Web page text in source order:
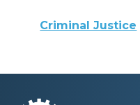
Criminal Justice